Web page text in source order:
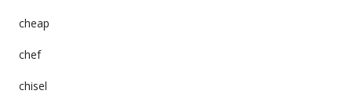
cheap
chef
chisel